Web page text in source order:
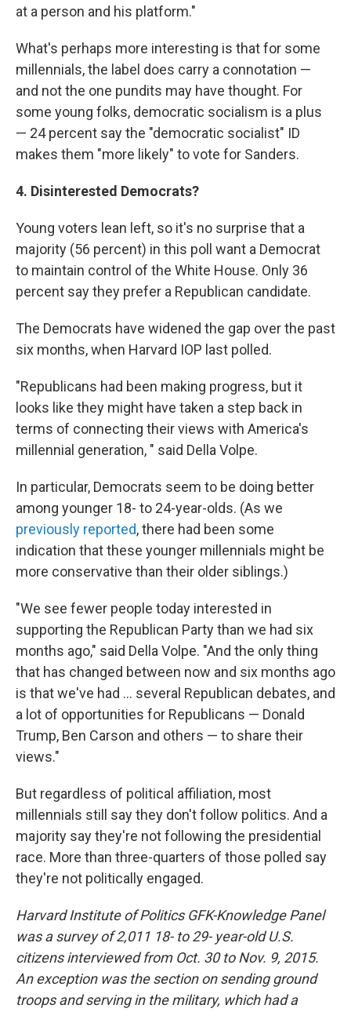
at a person and his platform."
What's perhaps more interesting is that for some
millennials, the label does carry a connotation —
and not the one pundits may have thought. For
some young folks, democratic socialism is a plus
— 24 percent say the "democratic socialist" ID
makes them "more likely" to vote for Sanders.
4. Disinterested Democrats?
Young voters lean left, so it's no surprise that a
majority (56 percent) in this poll want a Democrat
to maintain control of the White House. Only 36
percent say they prefer a Republican candidate.
The Democrats have widened the gap over the past
six months, when Harvard IOP last polled.
"Republicans had been making progress, but it
looks like they might have taken a step back in
terms of connecting their views with America's
millennial generation, " said Della Volpe.
In particular, Democrats seem to be doing better
among younger 18- to 24-year-olds. (As we
previously reported, there had been some
indication that these younger millennials might be
more conservative than their older siblings.)
"We see fewer people today interested in
supporting the Republican Party than we had six
months ago," said Della Volpe. "And the only thing
that has changed between now and six months ago
is that we've had ... several Republican debates, and
a lot of opportunities for Republicans — Donald
Trump, Ben Carson and others — to share their
views."
But regardless of political affiliation, most
millennials still say they don't follow politics. And a
majority say they're not following the presidential
race. More than three-quarters of those polled say
they're not politically engaged.
Harvard Institute of Politics GFK-Knowledge Panel
was a survey of 2,011 18- to 29- year-old U.S.
citizens interviewed from Oct. 30 to Nov. 9, 2015.
An exception was the section on sending ground
troops and serving in the military, which had a